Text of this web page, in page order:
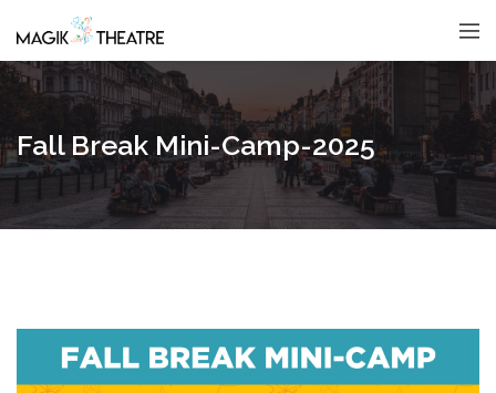
Fall Break Mini-Camp-2025